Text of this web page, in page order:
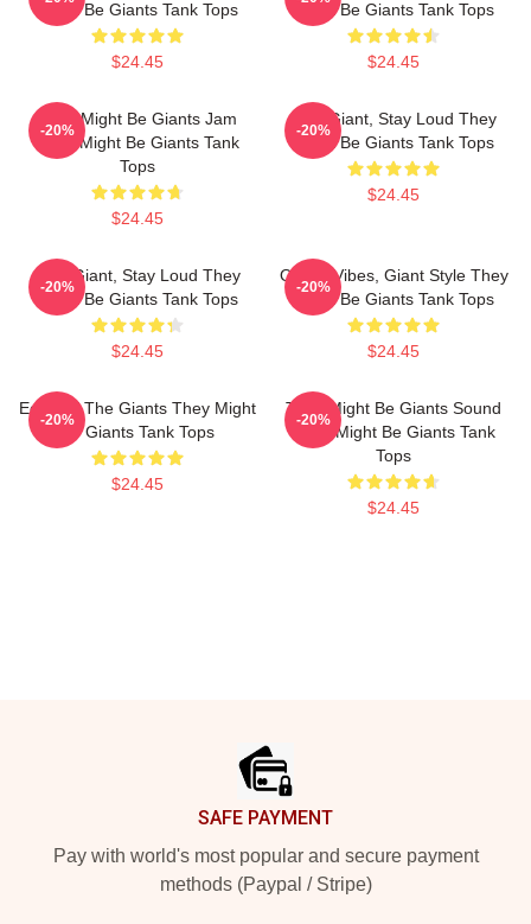
Might Be Giants Tank Tops
$24.45
Might Be Giants Tank Tops
$24.45
They Might Be Giants Jam
They Might Be Giants Tank
Tops
$24.45
-20%
Stay Giant, Stay Loud They
Might Be Giants Tank Tops
$24.45
-20%
Stay Giant, Stay Loud They
Might Be Giants Tank Tops
$24.45
-20%
Quirky Vibes, Giant Style They
Might Be Giants Tank Tops
$24.45
-20%
Echo Of The Giants They Might
Be Giants Tank Tops
$24.45
-20%
They Might Be Giants Sound
They Might Be Giants Tank
Tops
$24.45
-20%
SAFE PAYMENT
Pay with world's most popular and secure payment
methods (Paypal / Stripe)